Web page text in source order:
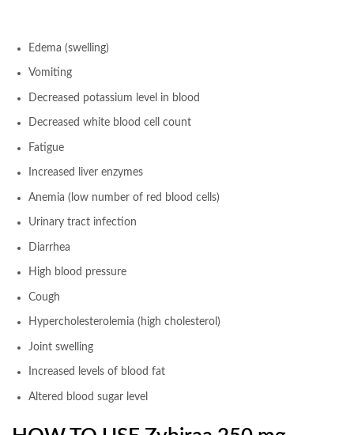
Edema (swelling)
Vomiting
Decreased potassium level in blood
Decreased white blood cell count
Fatigue
Increased liver enzymes
Anemia (low number of red blood cells)
Urinary tract infection
Diarrhea
High blood pressure
Cough
Hypercholesterolemia (high cholesterol)
Joint swelling
Increased levels of blood fat
Altered blood sugar level